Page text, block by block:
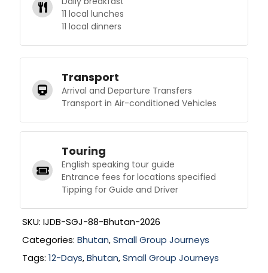
11 local lunches
11 local dinners
Transport
Arrival and Departure Transfers
Transport in Air-conditioned Vehicles
Touring
English speaking tour guide
Entrance fees for locations specified
Tipping for Guide and Driver
SKU: IJDB-SGJ-88-Bhutan-2026
Categories: Bhutan,Small Group Journeys
Tags: 12-Days,Bhutan,Small Group Journeys